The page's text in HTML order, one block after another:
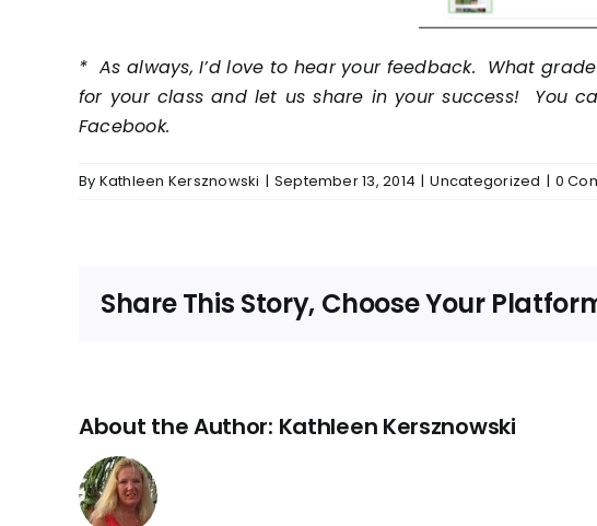
* As always, I’d love to hear your feedback. What
for your class and let us share in your success! You
Facebook.
By Kathleen Kersznowski | September 13, 2014 | Uncategorized | 0
Share This Story, Choose Your
About the Author: Kathleen Kersznowski